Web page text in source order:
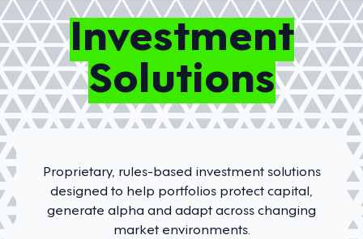
Investment
Solutions
Proprietary, rules-based investment solutions
designed to help portfolios protect capital,
generate alpha and adapt across changing
market environments.